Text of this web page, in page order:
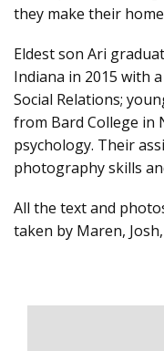
they make their home
Eldest son Ari
Indiana in 2015 with
Social Relations;
from Bard College in
psychology. Their
photography skills
All the text and
taken by Maren,